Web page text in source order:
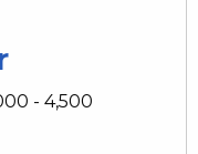
- 4,500